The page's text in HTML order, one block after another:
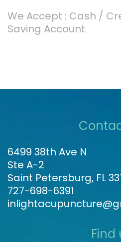
We Accept : Cash /
Saving Account
6499 38th Ave N
Ste A-2
Saint Petersburg, FL
727-698-6391
Find